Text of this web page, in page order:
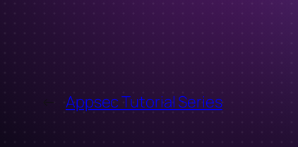
← Appsec Tutorial Series